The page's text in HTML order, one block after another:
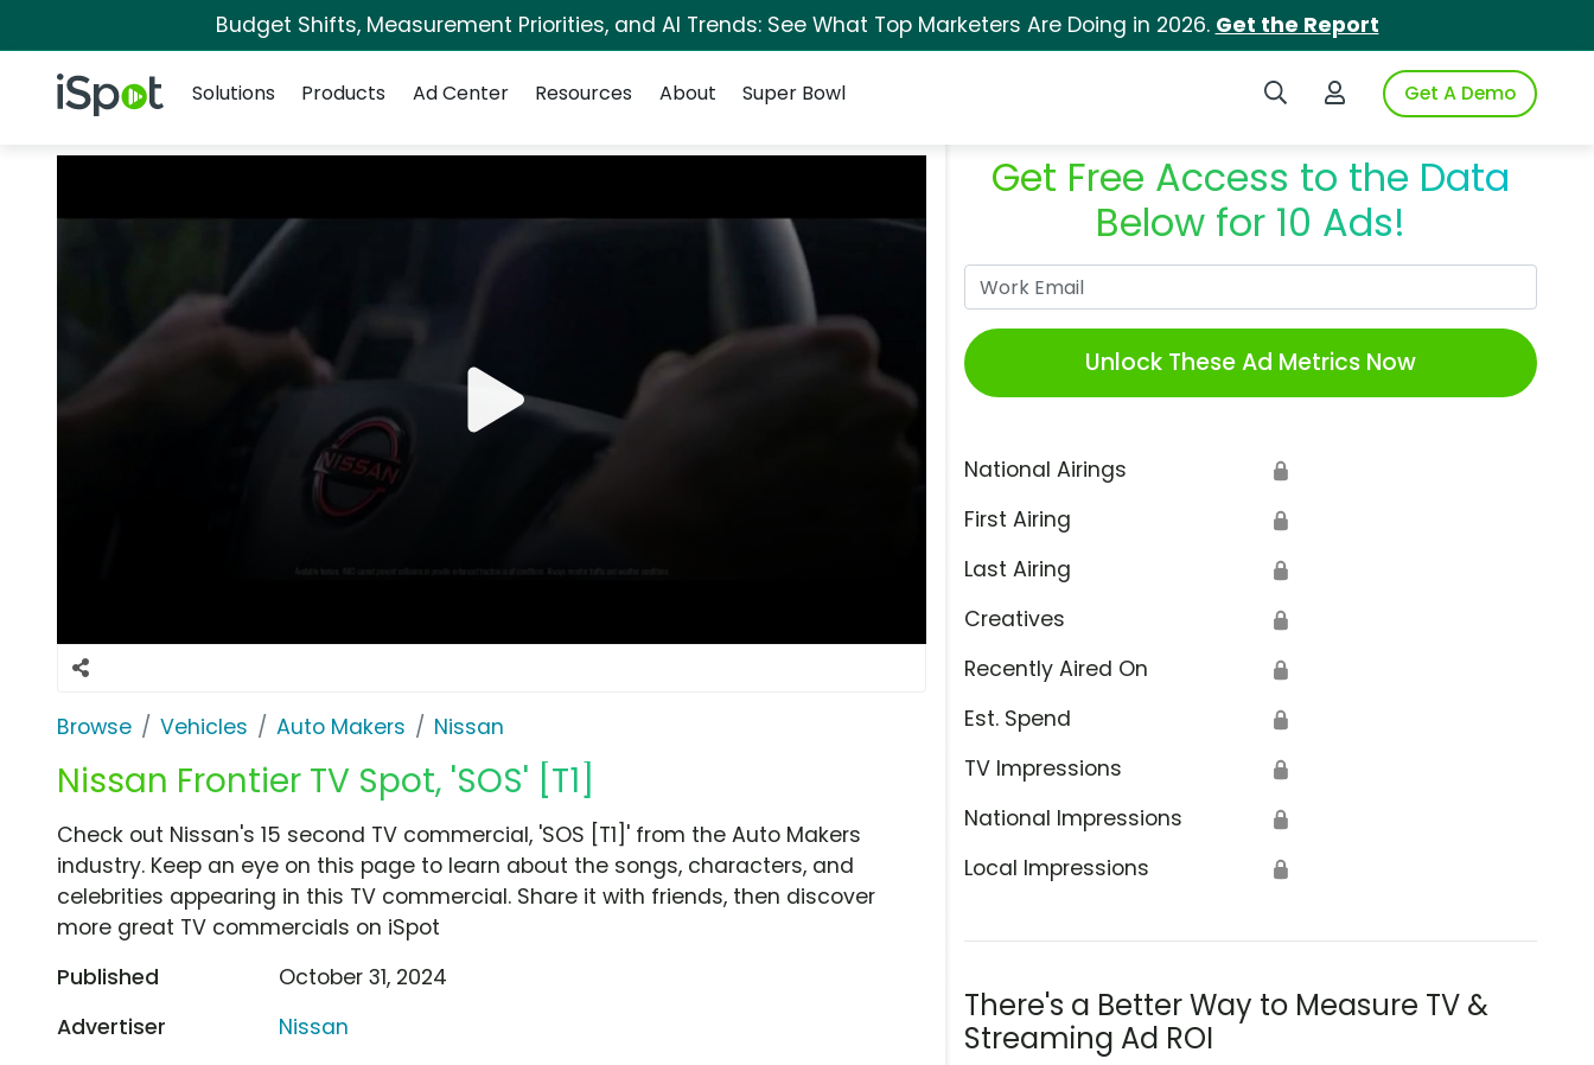
Budget Shifts, Measurement Priorities, and AI Trends: See What Top Marketers Are Doing in 2026. Get the Report
iSpot Logo Search iSpotLogin to iSpotGet A Demo
Solutions
Products Ad Center Resources About Super Bowl
Browse Vehicles Auto Makers Nissan
Nissan Frontier TV Spot, 'SOS' [T1]
Get Free Access to the Data
Below for 10 Ads!
Unlock These Ad Metrics Now
National Airings 🔒
First Airing 🔒
Last Airing 🔒
Creatives 🔒
Recently Aired On 🔒
Est. Spend 🔒
TV Impressions 🔒
National Impressions 🔒
Local Impressions 🔒
There's a Better Way to Measure TV &
Streaming Ad ROI
Check out Nissan's 15 second TV commercial, 'SOS [T1]' from the Auto Makers
industry. Keep an eye on this page to learn about the songs, characters, and
celebrities appearing in this TV commercial. Share it with friends, then discover
more great TV commercials on iSpot
Published
October 31, 2024
Advertiser
Nissan